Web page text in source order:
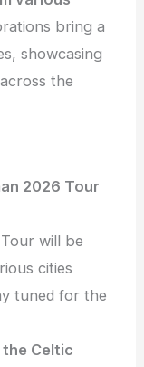
bring a
showcasing
the
2026 Tour
will be
cities
tuned for the
Celtic